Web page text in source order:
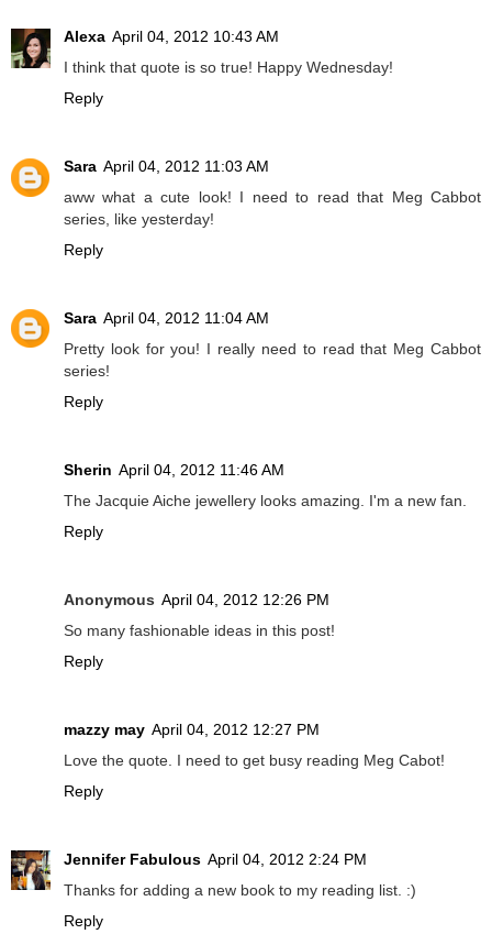
Alexa April 04, 2012 10:43 AM
I think that quote is so true! Happy Wednesday!
Reply
Sara April 04, 2012 11:03 AM
aww what a cute look! I need to read that Meg Cabbot
series, like yesterday!
Reply
Sara April 04, 2012 11:04 AM
Pretty look for you! I really need to read that Meg Cabbot
series!
Reply
Sherin April 04, 2012 11:46 AM
The Jacquie Aiche jewellery looks amazing. I'm a new fan.
Reply
Anonymous April 04, 2012 12:26 PM
So many fashionable ideas in this post!
Reply
mazzy may April 04, 2012 12:27 PM
Love the quote. I need to get busy reading Meg Cabot!
Reply
Jennifer Fabulous April 04, 2012 2:24 PM
Thanks for adding a new book to my reading list. :)
Reply